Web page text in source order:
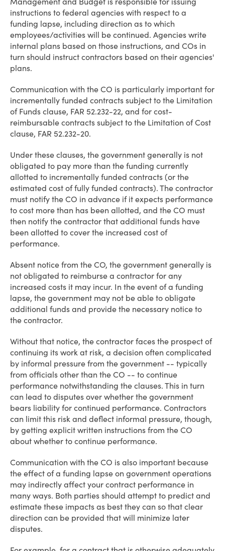
instructions to federal agencies with respect to a
funding lapse, including direction as to which
employees/activities will be continued. Agencies write
internal plans based on those instructions, and COs in
turn should instruct contractors based on their agencies'
plans.
Communication with the CO is particularly important for
incrementally funded contracts subject to the Limitation
of Funds clause, FAR 52.232-22, and for cost-
reimbursable contracts subject to the Limitation of Cost
clause, FAR 52.232-20.
Under these clauses, the government generally is not
obligated to pay more than the funding currently
allotted to incrementally funded contracts (or the
estimated cost of fully funded contracts). The contractor
must notify the CO in advance if it expects performance
to cost more than has been allotted, and the CO must
then notify the contractor that additional funds have
been allotted to cover the increased cost of
performance.
Absent notice from the CO, the government generally is
not obligated to reimburse a contractor for any
increased costs it may incur. In the event of a funding
lapse, the government may not be able to obligate
additional funds and provide the necessary notice to
the contractor.
Without that notice, the contractor faces the prospect of
continuing its work at risk, a decision often complicated
by informal pressure from the government -- typically
from officials other than the CO -- to continue
performance notwithstanding the clauses. This in turn
can lead to disputes over whether the government
bears liability for continued performance. Contractors
can limit this risk and deflect informal pressure, though,
by getting explicit written instructions from the CO
about whether to continue performance.
Communication with the CO is also important because
the effect of a funding lapse on government operations
may indirectly affect your contract performance in
many ways. Both parties should attempt to predict and
estimate these impacts as best they can so that clear
direction can be provided that will minimize later
disputes.